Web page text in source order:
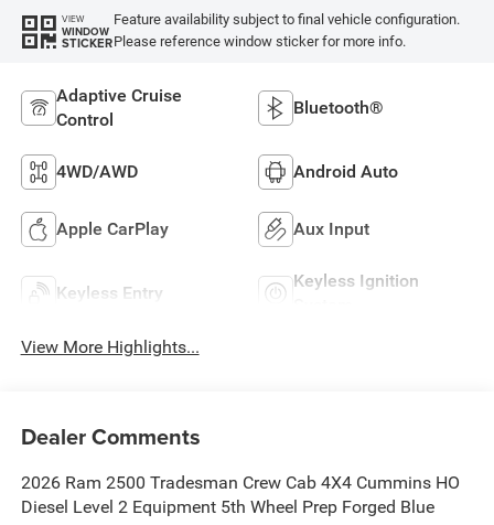
VIEW
WINDOW
STICKER
Feature availability subject to final vehicle configuration.
Please reference window sticker for more info.
Adaptive Cruise
Control
Bluetooth®
4WD/AWD Android Auto
Apple CarPlay Aux Input
Keyless Entry
Keyless Ignition
View More Highlights...
Dealer Comments
2026 Ram 2500 Tradesman Crew Cab 4X4 Cummins HO
Diesel Level 2 Equipment 5th Wheel Prep Forged Blue